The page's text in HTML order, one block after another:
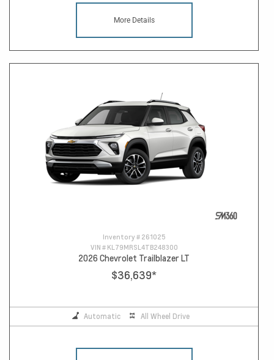
More Details
Inventory # 261025
VIN # KL79MRSL4TB248300
2026 Chevrolet Trailblazer LT
$36,639*
Automatic All Wheel Drive